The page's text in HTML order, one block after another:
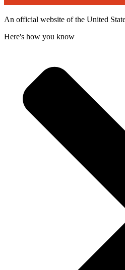
An official website of the United
Here's how you know